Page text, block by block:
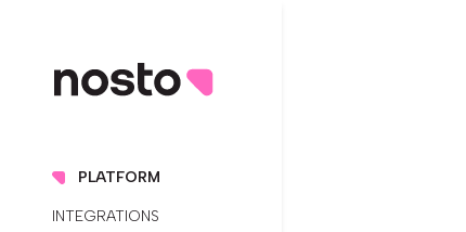
PLATFORM
INTEGRATIONS